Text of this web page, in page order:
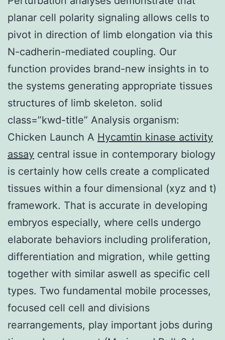
planar cell polarity signaling allows cells to
pivot in direction of limb elongation via this
N-cadherin-mediated coupling. Our
function provides brand-new insights in to
the systems generating appropriate tissues
structures of limb skeleton. solid
class=”kwd-title” Analysis organism:
Chicken Launch A Hycamtin kinase activity
assay central issue in contemporary biology
is certainly how cells create a complicated
tissues within a four dimensional (xyz and t)
framework. That is accurate in developing
embryos especially, where cells undergo
elaborate behaviors including proliferation,
differentiation and migration, while getting
together with similar aswell as specific cell
types. Two fundamental mobile processes,
focused cell cell and divisions
rearrangements, play important jobs during